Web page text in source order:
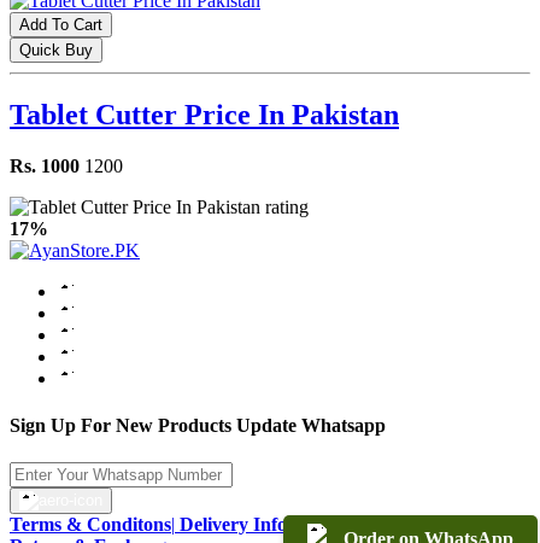
Add To Cart
Quick Buy
Tablet Cutter Price In Pakistan
Rs. 1000 1200
17%
Order on WhatsApp
Sign Up For New Products Update Whatsapp
Terms & Conditons| Delivery Information